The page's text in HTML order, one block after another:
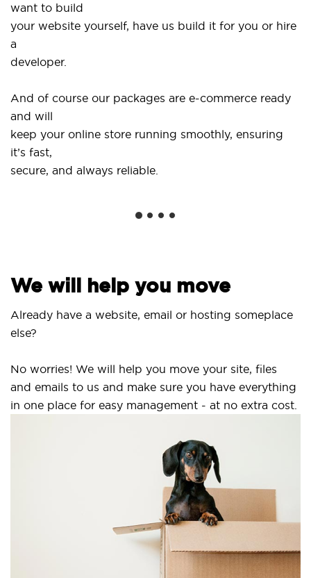
to build
website yourself, have us build it for you or hire
of course our packages are e-commerce ready
will
your online store running smoothly, ensuring
fast,
and always reliable.
and
Get
will help you move
have a website, email or hosting someplace
worries! We will help you move your site, files
emails to us and make sure you have everything
place for easy management - at no extra cost.